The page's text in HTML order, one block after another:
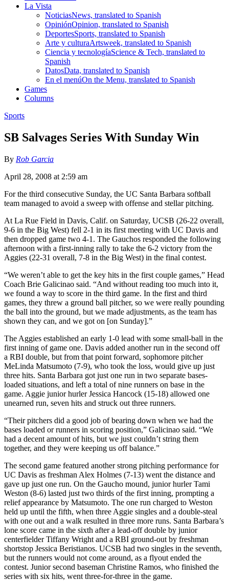
La Vista
NoticiasNews, translated to Spanish
OpiniónOpinion, translated to Spanish
DeportesSports, translated to Spanish
Arte y culturaArtsweek, translated to Spanish
Ciencia y tecnologíaScience & Tech, translated to
Spanish
DatosData, translated to Spanish
En el menúOn the Menu, translated to Spanish
Games
Columns
Sports
SB Salvages Series With Sunday Win
By Rob Garcia
April 28, 2008 at 2:59 am
For the third consecutive Sunday, the UC Santa Barbara softball
team managed to avoid a sweep with offense and stellar pitching.
At La Rue Field in Davis, Calif. on Saturday, UCSB (26-22 overall,
9-6 in the Big West) fell 2-1 in its first meeting with UC Davis and
then dropped game two 4-1. The Gauchos responded the following
afternoon with a first-inning rally to take the 6-2 victory from the
Aggies (22-31 overall, 7-8 in the Big West) in the final contest.
“We weren’t able to get the key hits in the first couple games,” Head
Coach Brie Galicinao said. “And without reading too much into it,
we found a way to score in the third game. In the first and third
games, they threw a ground ball pitcher, so we were really pounding
the ball into the ground, but we made adjustments, as the team has
shown they can, and we got on [on Sunday].”
The Aggies established an early 1-0 lead with some small-ball in the
first inning of game one. Davis added another run in the second off
a RBI double, but from that point forward, sophomore pitcher
MeLinda Matsumoto (7-9), who took the loss, would give up just
three hits. Santa Barbara got just one run in two separate bases-
loaded situations, and left a total of nine runners on base in the
game. Aggie junior hurler Jessica Hancock (15-18) allowed one
unearned run, seven hits and struck out three runners.
“Their pitchers did a good job of bearing down when we had the
bases loaded or runners in scoring position,” Galicinao said. “We
had a decent amount of hits, but we just couldn’t string them
together, and they were keeping us off balance.”
The second game featured another strong pitching performance for
UC Davis as freshman Alex Holmes (7-13) went the distance and
gave up just one run. On the Gaucho mound, junior hurler Tami
Weston (8-6) lasted just two thirds of the first inning, prompting a
relief appearance by Matsumoto. The one run charged to Weston
held up until the fifth, when three Aggie singles and a double-steal
with one out and a walk resulted in three more runs. Santa Barbara’s
lone score came in the sixth after a lead-off double by junior
centerfielder Tiffany Wright and a RBI ground-out by freshman
shortstop Jessica Beristianos. UCSB had two singles in the seventh,
but the runners would not come around, as a flyout ended the
contest. Junior second baseman Christine Ramos, who finished the
series with six hits, went three-for-three in the game.